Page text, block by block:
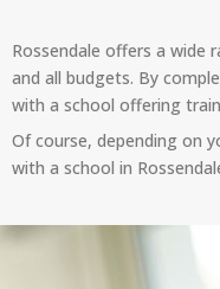
Rossendale offers a wide
and all budgets. By
with a school offering
Of course, depending on
with a school in